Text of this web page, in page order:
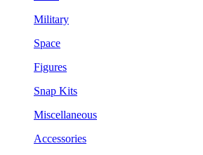
Military
Space
Figures
Snap Kits
Miscellaneous
Accessories